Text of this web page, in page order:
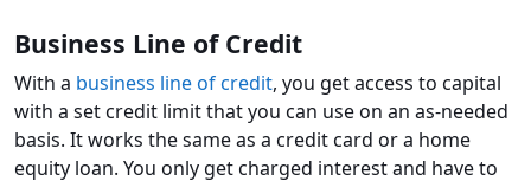
Business Line of Credit
With a business line of credit, you get access to capital
with a set credit limit that you can use on an as-needed
basis. It works the same as a credit card or a home
equity loan. You only get charged interest and have to